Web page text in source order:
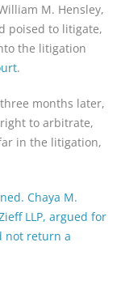
M. Hensley,
poised to litigate,
the litigation
.
months later,
to arbitrate,
in the litigation,
Chaya M.
LLP, argued for
not return a